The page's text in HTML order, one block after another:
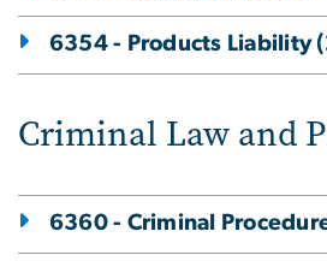
6354 - Products Liability
Criminal Law and
6360 - Criminal